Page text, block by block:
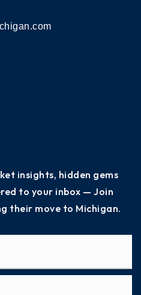
insights, hidden gems
to your inbox — Join
their move to Michigan.